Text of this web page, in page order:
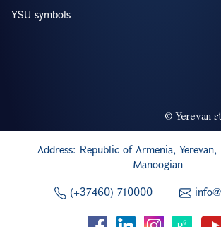
YSU symbols
© Yerevan
Address: Republic of Armenia,
Manoogian
(+37460) 710000